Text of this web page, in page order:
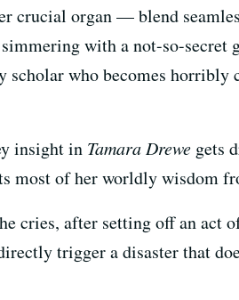
crucial organ — blend
with a not-so-secret
who becomes horribly
insight in Tamara Drewe gets
most of her worldly wisdom
cries, after setting off an act
trigger a disaster that